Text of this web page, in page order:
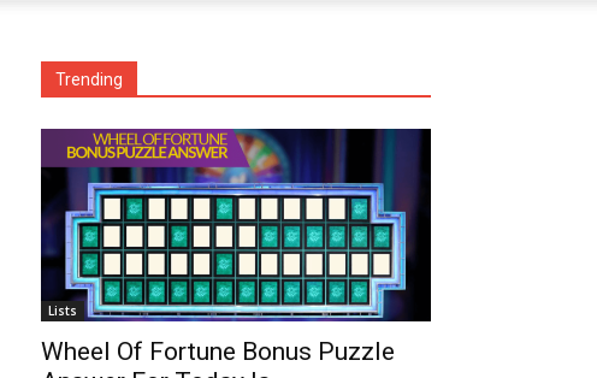
Trending
Lists
Wheel Of Fortune Bonus Puzzle